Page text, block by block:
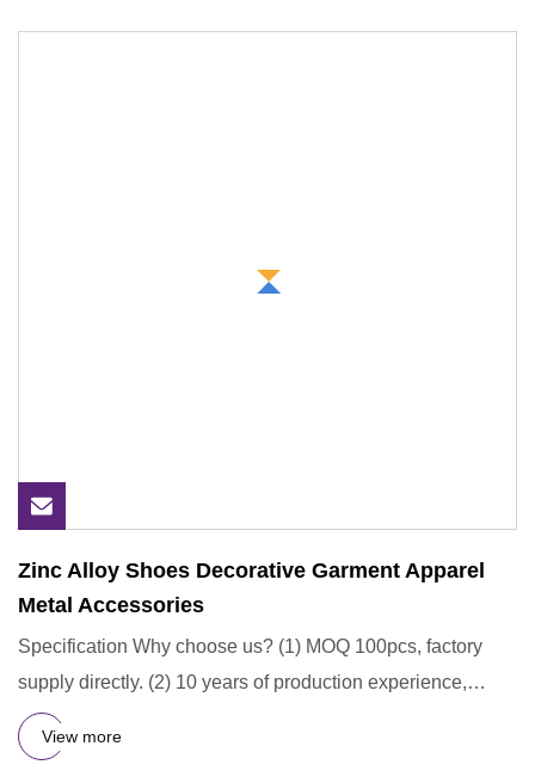
Zinc Alloy Shoes Decorative Garment Apparel
Metal Accessories
Specification Why choose us? (1) MOQ 100pcs, factory
supply directly. (2) 10 years of production experience,
professiona
View more